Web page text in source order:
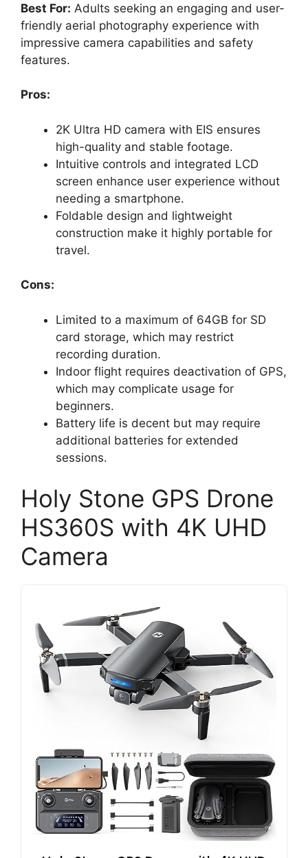
y
d
e
o
Best For: Adults seeking an engaging and user-
friendly aerial photography experience with
impressive camera capabilities and safety
features.
Pros:
2K Ultra HD camera with EIS ensures
high-quality and stable footage.
Intuitive controls and integrated LCD
screen enhance user experience without
needing a smartphone.
Foldable design and lightweight
construction make it highly portable for
travel.
Cons:
Limited to a maximum of 64GB for SD
card storage, which may restrict
recording duration.
Indoor flight requires deactivation of GPS,
which may complicate usage for
beginners.
Battery life is decent but may require
additional batteries for extended
sessions.
Holy Stone GPS Drone
HS360S with 4K UHD
Camera